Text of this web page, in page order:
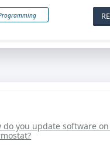
do you update software on